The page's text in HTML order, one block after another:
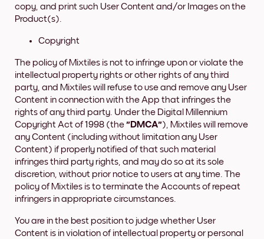
copy, and print such User Content and/or Images on the
Product(s).
Copyright
The policy of Mixtiles is not to infringe upon or violate the
intellectual property rights or other rights of any third
party, and Mixtiles will refuse to use and remove any User
Content in connection with the App that infringes the
rights of any third party. Under the Digital Millennium
Copyright Act of 1998 (the"DMCA"), Mixtiles will remove
any Content (including without limitation any User
Content) if properly notified of that such material
infringes third party rights, and may do so at its sole
discretion, without prior notice to users at any time. The
policy of Mixtiles is to terminate the Accounts of repeat
infringers in appropriate circumstances.
You are in the best position to judge whether User
Content is in violation of intellectual property or personal